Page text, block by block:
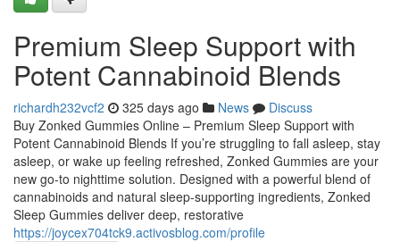
Premium Sleep Support with
Potent Cannabinoid Blends
richardh232vcf2 325 days ago News
Discuss
Buy Zonked Gummies Online – Premium Sleep Support with
Potent Cannabinoid Blends If you’re struggling to fall asleep, stay
asleep, or wake up feeling refreshed, Zonked Gummies are your
new go-to nighttime solution. Designed with a powerful blend of
cannabinoids and natural sleep-supporting ingredients, Zonked
Sleep Gummies deliver deep, restorative
https://joycex704tck9.activosblog.com/profile